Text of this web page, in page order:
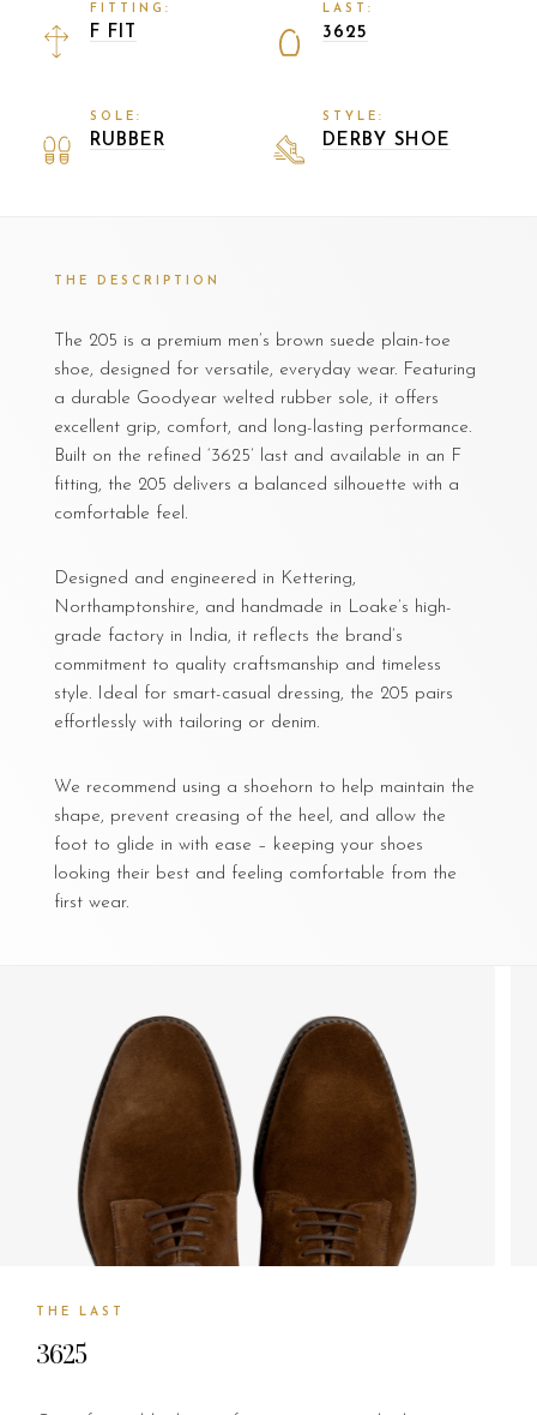
FITTING:
F FIT
LAST:
3625
SOLE:
RUBBER
STYLE:
DERBY SHOE
THE DESCRIPTION
The 205 is a premium men’s brown suede plain-toe
shoe, designed for versatile, everyday wear. Featuring
a durable Goodyear welted rubber sole, it offers
excellent grip, comfort, and long-lasting performance.
Built on the refined ‘3625’ last and available in an F
fitting, the 205 delivers a balanced silhouette with a
comfortable feel.
Designed and engineered in Kettering,
Northamptonshire, and handmade in Loake’s high-
grade factory in India, it reflects the brand’s
commitment to quality craftsmanship and timeless
style. Ideal for smart-casual dressing, the 205 pairs
effortlessly with tailoring or denim.
We recommend using a shoehorn to help maintain the
shape, prevent creasing of the heel, and allow the
foot to glide in with ease – keeping your shoes
looking their best and feeling comfortable from the
first wear.
THE LAST
3625